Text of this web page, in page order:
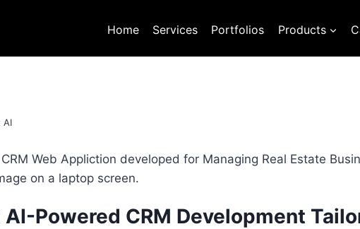
Home Services Portfolios Products
AI
AI-Powered CRM Development